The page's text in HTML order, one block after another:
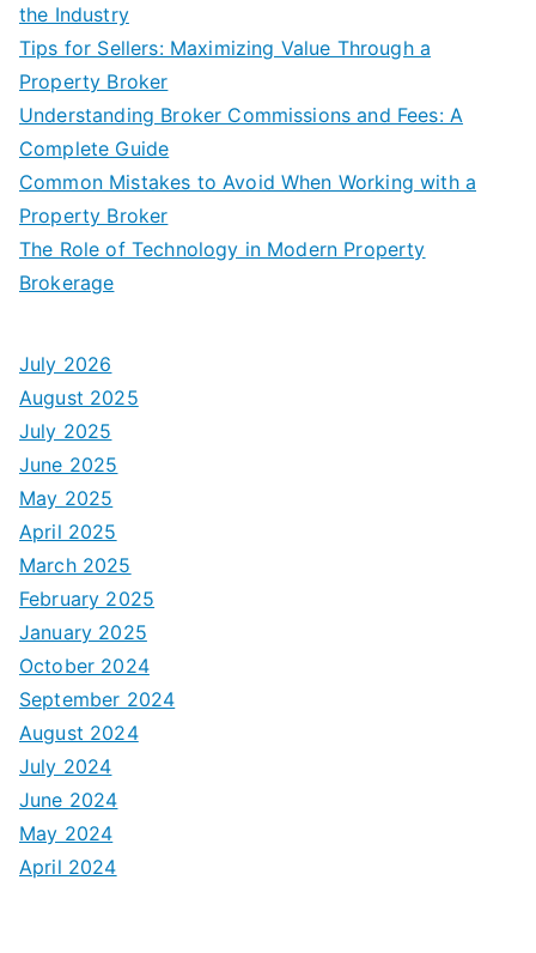
the Industry
Tips for Sellers: Maximizing Value Through a
Property Broker
Understanding Broker Commissions and Fees: A
Complete Guide
Common Mistakes to Avoid When Working with a
Property Broker
The Role of Technology in Modern Property
Brokerage
July 2026
August 2025
July 2025
June 2025
May 2025
April 2025
March 2025
February 2025
January 2025
October 2024
September 2024
August 2024
July 2024
June 2024
May 2024
April 2024